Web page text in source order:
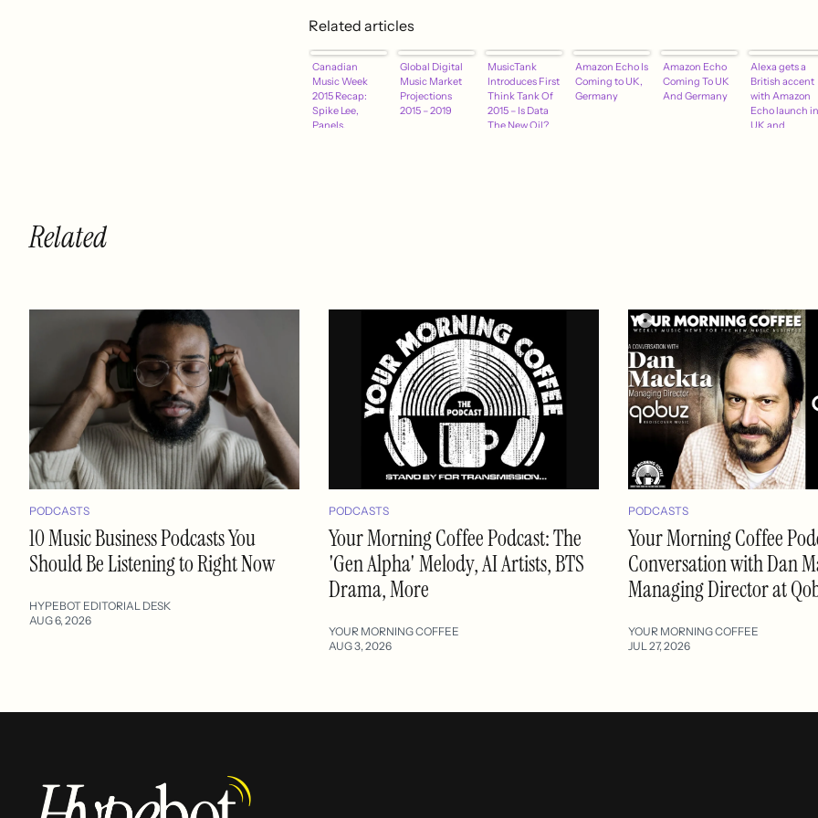
Related articles
Canadian
Music Week
2015 Recap:
Spike Lee,
Panels,
Global Digital
Music Market
Projections
2015 – 2019
MusicTank
Introduces First
Think Tank Of
2015 – Is Data
The New Oil?
Amazon Echo Is
Coming to UK,
Germany
Amazon Echo
Coming To UK
And Germany
Alexa gets a
British accent
with Amazon
Echo launch in
UK and
Related
PODCASTS
10 Music Business Podcasts You
Should Be Listening to Right Now
HYPEBOT EDITORIAL DESK
AUG 6, 2026
PODCASTS
Your Morning Coffee Podcast: The
'Gen Alpha' Melody, AI Artists, BTS
Drama, More
YOUR MORNING COFFEE
AUG 3, 2026
PODCASTS
Your Morning Coffee
Conversation with Dan
Managing Director at
YOUR MORNING COFFEE
JUL 27, 2026